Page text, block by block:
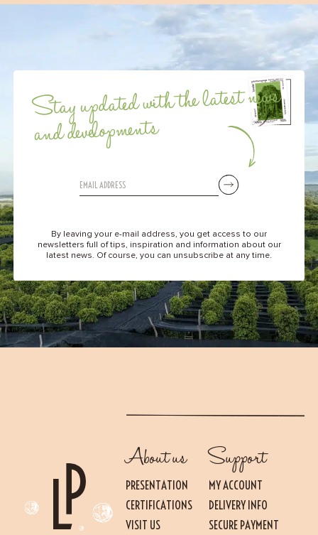
Stay updated with the latest news
and developments
By leaving your e-mail address, you get access to our
newsletters full of tips, inspiration and information about our
latest news. Of course, you can unsubscribe at any time.
About us
PRESENTATION
CERTIFICATIONS
VISIT US
Support
MY ACCOUNT
DELIVERY INFO
SECURE PAYMENT
Essential